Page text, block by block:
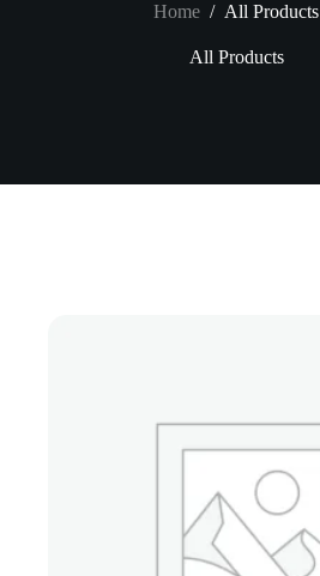
Home / All Products
All Products